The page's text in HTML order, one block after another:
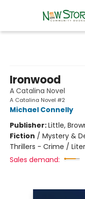
Ironwood
A Catalina Novel
A Catalina Novel #2
Michael Connelly
Publisher:Little,
Fiction / Mystery &
Thrillers - Crime /
Sales demand: